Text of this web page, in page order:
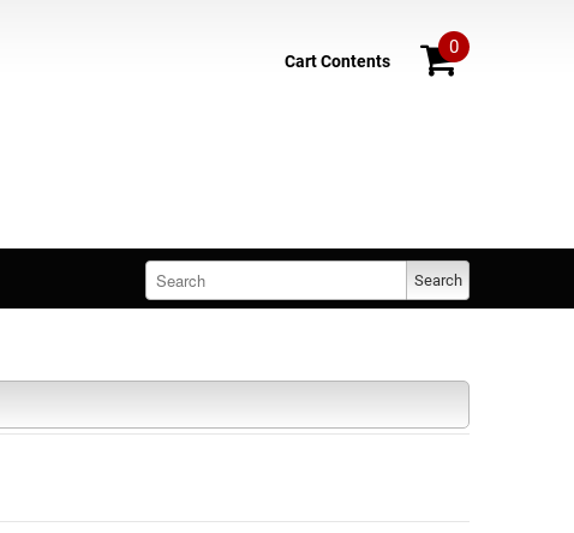
0
Cart Contents
Search